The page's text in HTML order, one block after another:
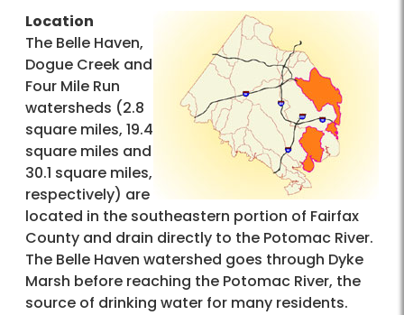
Location
The Belle Haven,
Dogue Creek and
Four Mile Run
watersheds (2.8
square miles, 19.4
square miles and
30.1 square miles,
respectively) are
located in the southeastern portion of Fairfax
County and drain directly to the Potomac River.
The Belle Haven watershed goes through Dyke
Marsh before reaching the Potomac River, the
source of drinking water for many residents.